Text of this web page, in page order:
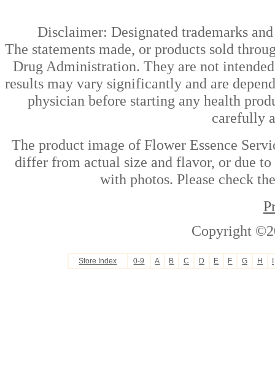
Disclaimer: Designated trademarks
The statements made, or products sold
Drug Administration. They are not
results may vary significantly and are
physician before starting any health
carefully
The product image of Flower Essence
differ from actual size and flavor, or due to
with photos. Please check
Copyright
Store Index 0-9 A B C D E F G H